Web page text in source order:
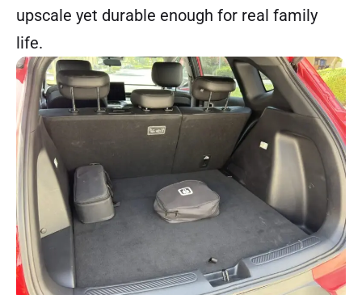
upscale yet durable enough for real family
life.